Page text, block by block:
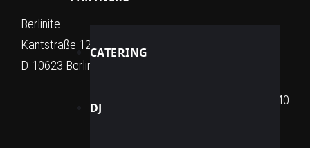
CATERING
DJ
Berlinite
Kantstraße 12a
D-10623 Berlin
+49 176 32 74 40 40